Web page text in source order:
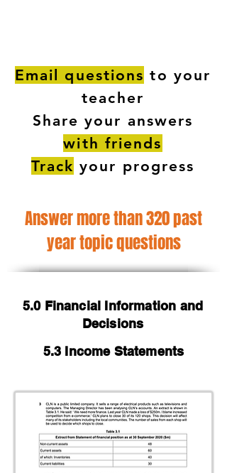
Email questions to your
teacher
Share your answers
with friends
Track your progress
Answer more than 320 past
year topic questions
5.0 Financial Information and
Decisions
5.3 Income Statements